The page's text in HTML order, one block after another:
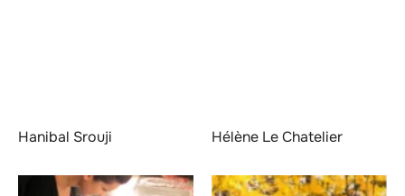
Hanibal Srouji Hélène Le Chatelier